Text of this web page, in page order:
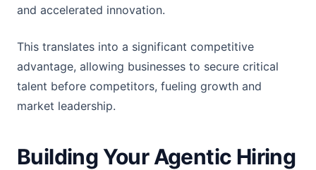
and accelerated innovation.
This translates into a significant competitive
advantage, allowing businesses to secure critical
talent before competitors, fueling growth and
market leadership.
Building Your Agentic Hiring